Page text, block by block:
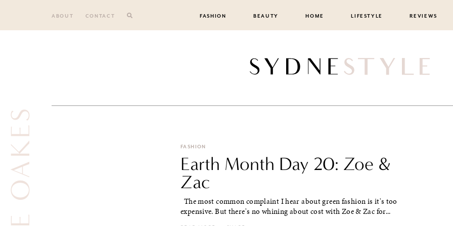
ABOUT CONTACT FASHION BEAUTY HOME LIFESTYLE REVIEWS
FASHION
Earth Month Day 20: Zoe &
Zac
The most common complaint I hear about green fashion is it's too
expensive. But there's no whining about cost with Zoe & Zac for...